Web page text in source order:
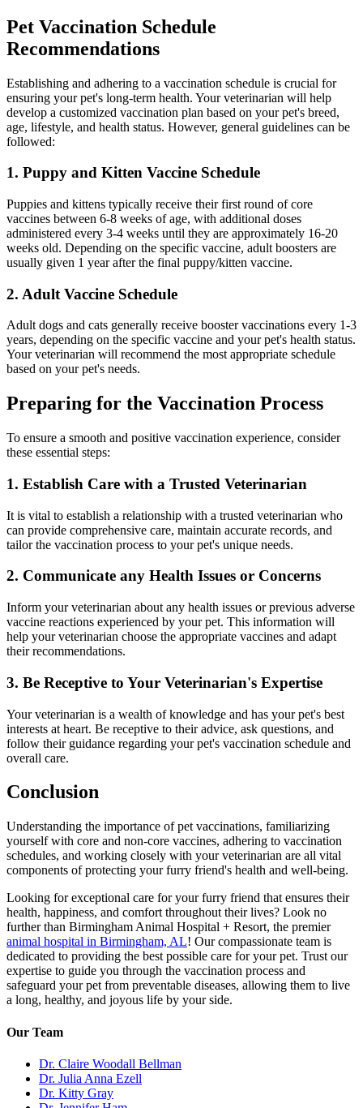
Pet Vaccination Schedule
Recommendations
Establishing and adhering to a vaccination schedule is crucial for
ensuring your pet's long-term health. Your veterinarian will help
develop a customized vaccination plan based on your pet's breed,
age, lifestyle, and health status. However, general guidelines can be
followed:
1. Puppy and Kitten Vaccine Schedule
Puppies and kittens typically receive their first round of core
vaccines between 6-8 weeks of age, with additional doses
administered every 3-4 weeks until they are approximately 16-20
weeks old. Depending on the specific vaccine, adult boosters are
usually given 1 year after the final puppy/kitten vaccine.
2. Adult Vaccine Schedule
Adult dogs and cats generally receive booster vaccinations every 1-3
years, depending on the specific vaccine and your pet's health status.
Your veterinarian will recommend the most appropriate schedule
based on your pet's needs.
Preparing for the Vaccination Process
To ensure a smooth and positive vaccination experience, consider
these essential steps:
1. Establish Care with a Trusted Veterinarian
It is vital to establish a relationship with a trusted veterinarian who
can provide comprehensive care, maintain accurate records, and
tailor the vaccination process to your pet's unique needs.
2. Communicate any Health Issues or Concerns
Inform your veterinarian about any health issues or previous adverse
vaccine reactions experienced by your pet. This information will
help your veterinarian choose the appropriate vaccines and adapt
their recommendations.
3. Be Receptive to Your Veterinarian's Expertise
Your veterinarian is a wealth of knowledge and has your pet's best
interests at heart. Be receptive to their advice, ask questions, and
follow their guidance regarding your pet's vaccination schedule and
overall care.
Conclusion
Understanding the importance of pet vaccinations, familiarizing
yourself with core and non-core vaccines, adhering to vaccination
schedules, and working closely with your veterinarian are all vital
components of protecting your furry friend's health and well-being.
Looking for exceptional care for your furry friend that ensures their
health, happiness, and comfort throughout their lives? Look no
further than Birmingham Animal Hospital + Resort, the premier
animal hospital in Birmingham, AL! Our compassionate team is
dedicated to providing the best possible care for your pet. Trust our
expertise to guide you through the vaccination process and
safeguard your pet from preventable diseases, allowing them to live
a long, healthy, and joyous life by your side.
Our Team
Dr. Claire Woodall Bellman
Dr. Julia Anna Ezell
Dr. Kitty Gray